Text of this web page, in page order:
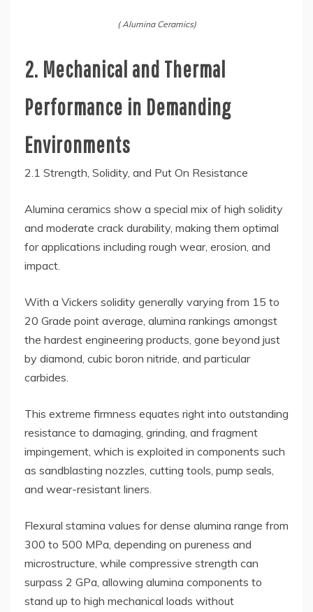
( Alumina Ceramics)
2. Mechanical and Thermal
Performance in Demanding
Environments
2.1 Strength, Solidity, and Put On Resistance
Alumina ceramics show a special mix of high solidity
and moderate crack durability, making them optimal
for applications including rough wear, erosion, and
impact.
With a Vickers solidity generally varying from 15 to
20 Grade point average, alumina rankings amongst
the hardest engineering products, gone beyond just
by diamond, cubic boron nitride, and particular
carbides.
This extreme firmness equates right into outstanding
resistance to damaging, grinding, and fragment
impingement, which is exploited in components such
as sandblasting nozzles, cutting tools, pump seals,
and wear-resistant liners.
Flexural stamina values for dense alumina range from
300 to 500 MPa, depending on pureness and
microstructure, while compressive strength can
surpass 2 GPa, allowing alumina components to
stand up to high mechanical loads without